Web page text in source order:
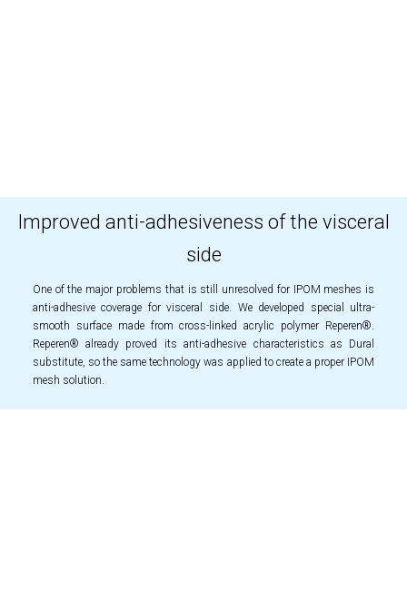
Improved anti-adhesiveness of the visceral
side
One of the major problems that is still unresolved for IPOM meshes is
anti-adhesive coverage for visceral side. We developed special ultra-
smooth surface made from cross-linked acrylic polymer Reperen®.
Reperen® already proved its anti-adhesive characteristics as Dural
substitute, so the same technology was applied to create a proper IPOM
mesh solution.